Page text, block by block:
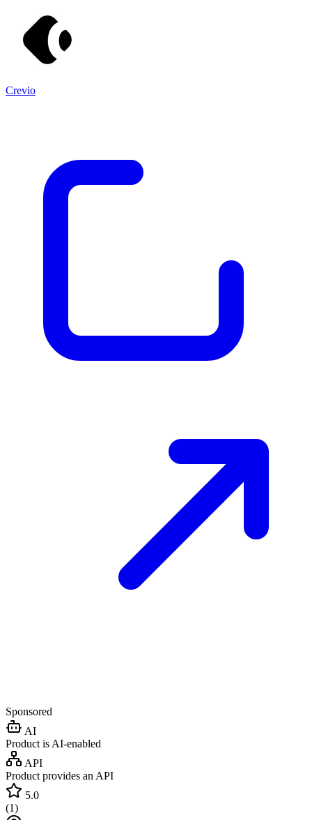
Crevio
Sponsored
AI
Product is AI-enabled
API
Product provides an API
5.0
(1)